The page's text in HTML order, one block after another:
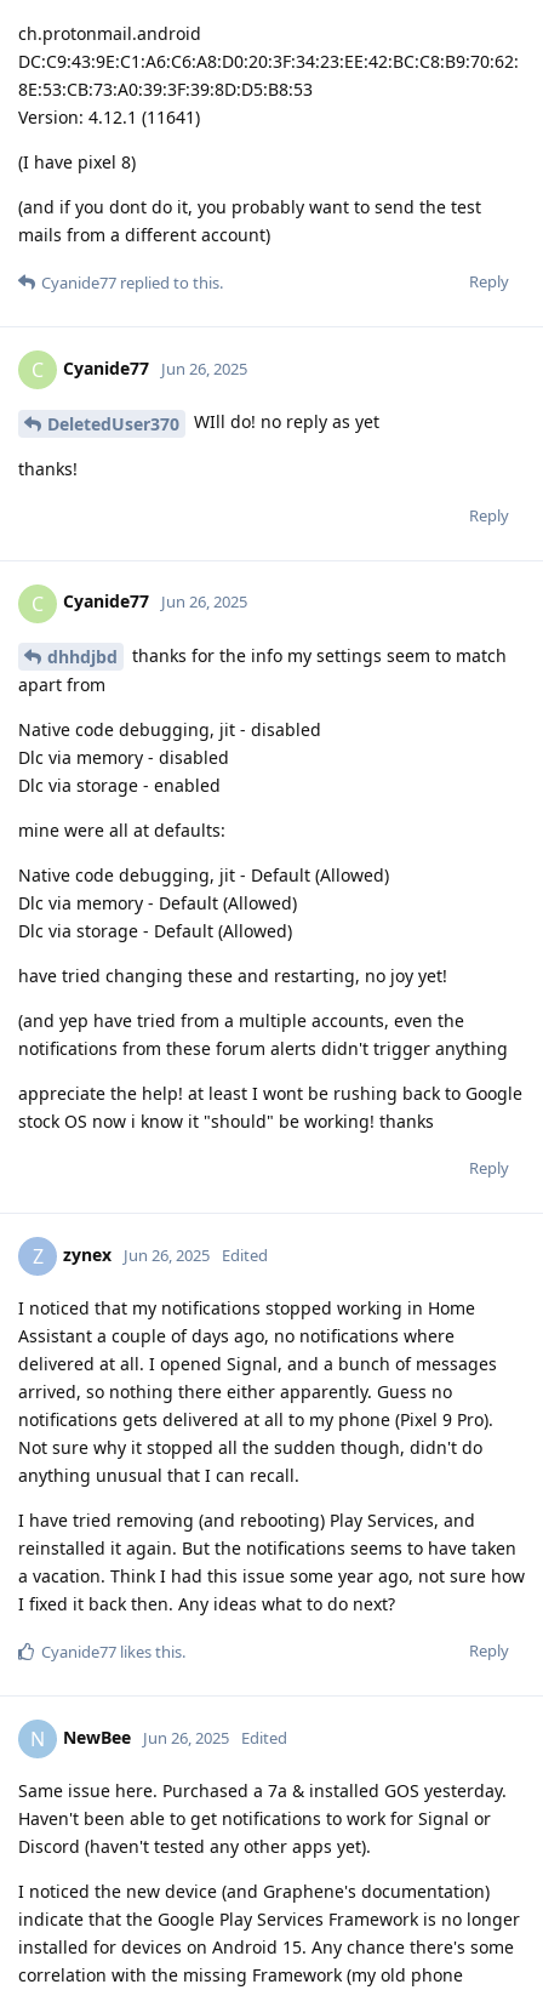
ch.protonmail.android
DC:C9:43:9E:C1:A6:C6:A8:D0:20:3F:34:23:EE:42:BC:C8:B9:70:62:
8E:53:CB:73:A0:39:3F:39:8D:D5:B8:53
Version: 4.12.1 (11641)
(I have pixel 8)
(and if you dont do it, you probably want to send the test
mails from a different account)
Reply
Cyanide77 replied to this.
C Cyanide77 Jun 26, 2025
DeletedUser370 WIll do! no reply as yet
thanks!
Reply
C Cyanide77 Jun 26, 2025
dhhdjbd
thanks for the info my settings seem to match
apart from
Native code debugging, jit - disabled
Dlc via memory - disabled
Dlc via storage - enabled
mine were all at defaults:
Native code debugging, jit - Default (Allowed)
Dlc via memory - Default (Allowed)
Dlc via storage - Default (Allowed)
have tried changing these and restarting, no joy yet!
(and yep have tried from a multiple accounts, even the
notifications from these forum alerts didn't trigger anything
appreciate the help! at least I wont be rushing back to Google
stock OS now i know it "should" be working! thanks
Reply
Z zynex Jun 26, 2025 Edited
I noticed that my notifications stopped working in Home
Assistant a couple of days ago, no notifications where
delivered at all. I opened Signal, and a bunch of messages
arrived, so nothing there either apparently. Guess no
notifications gets delivered at all to my phone (Pixel 9 Pro).
Not sure why it stopped all the sudden though, didn't do
anything unusual that I can recall.
I have tried removing (and rebooting) Play Services, and
reinstalled it again. But the notifications seems to have taken
a vacation. Think I had this issue some year ago, not sure how
I fixed it back then. Any ideas what to do next?
Reply
Cyanide77 likes this.
N NewBee Jun 26, 2025 Edited
Same issue here. Purchased a 7a & installed GOS yesterday.
Haven't been able to get notifications to work for Signal or
Discord (haven't tested any other apps yet).
I noticed the new device (and Graphene's documentation)
indicate that the Google Play Services Framework is no longer
installed for devices on Android 15. Any chance there's some
correlation with the missing Framework (my old phone